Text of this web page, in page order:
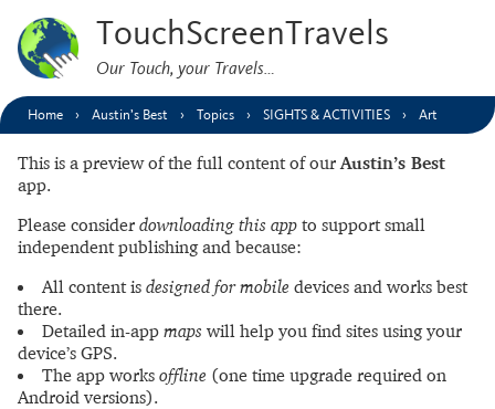
TouchScreenTravels
Our Touch, your Travels…
Home Austin’s Best Topics SIGHTS & ACTIVITIES Art
This is a preview of the full content of ourAustin’s Best
app.
Please consider downloading this app to support small
independent publishing and because:
All content is designed for mobile devices and works best
there.
Detailed in-app maps will help you find sites using your
device’s GPS.
The app works offline (one time upgrade required on
Android versions).